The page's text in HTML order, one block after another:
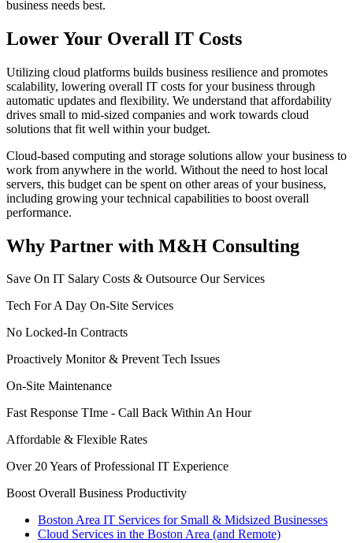
business needs best.
Lower Your Overall IT Costs
Utilizing cloud platforms builds business resilience and promotes
scalability, lowering overall IT costs for your business through
automatic updates and flexibility. We understand that affordability
drives small to mid-sized companies and work towards cloud
solutions that fit well within your budget.
Cloud-based computing and storage solutions allow your business to
work from anywhere in the world. Without the need to host local
servers, this budget can be spent on other areas of your business,
including growing your technical capabilities to boost overall
performance.
Why Partner with M&H Consulting
Save On IT Salary Costs & Outsource Our Services
Tech For A Day On-Site Services
No Locked-In Contracts
Proactively Monitor & Prevent Tech Issues
On-Site Maintenance
Fast Response TIme - Call Back Within An Hour
Affordable & Flexible Rates
Over 20 Years of Professional IT Experience
Boost Overall Business Productivity
Boston Area IT Services for Small & Midsized Businesses
Cloud Services in the Boston Area (and Remote)